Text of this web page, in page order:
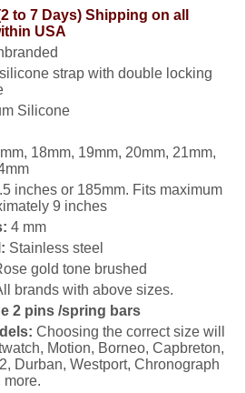
to 7 Days) Shipping on all
USA
strap with double locking
Silicone
18mm, 19mm, 20mm, 21mm,
inches or 185mm. Fits maximum
9 inches
4 mm
Stainless steel
gold tone brushed
brands with above sizes.
2 pins /spring bars
Choosing the correct size will
Motion, Borneo, Capbreton,
Durban, Westport, Chronograph
more.